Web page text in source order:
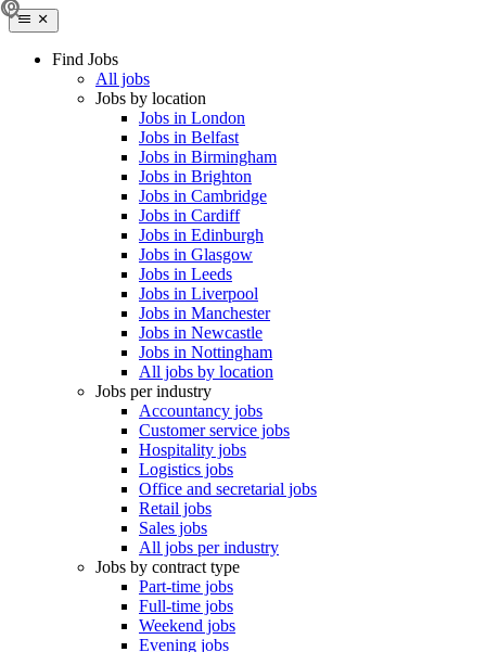
Find Jobs
All jobs
Jobs by location
Jobs in London
Jobs in Belfast
Jobs in Birmingham
Jobs in Brighton
Jobs in Cambridge
Jobs in Cardiff
Jobs in Edinburgh
Jobs in Glasgow
Jobs in Leeds
Jobs in Liverpool
Jobs in Manchester
Jobs in Newcastle
Jobs in Nottingham
All jobs by location
Jobs per industry
Accountancy jobs
Customer service jobs
Hospitality jobs
Logistics jobs
Office and secretarial jobs
Retail jobs
Sales jobs
All jobs per industry
Jobs by contract type
Part-time jobs
Full-time jobs
Weekend jobs
Evening jobs